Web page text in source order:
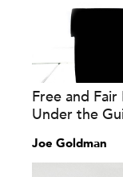
Free and
Under the
Joe Goldman